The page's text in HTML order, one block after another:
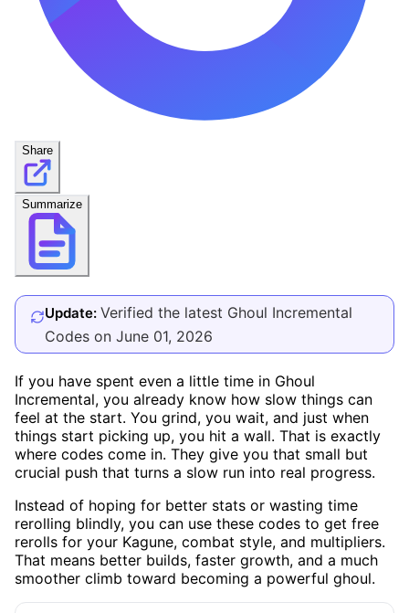
Share
Summarize
Update: Verified the latest Ghoul Incremental
Codes on June 01, 2026
If you have spent even a little time in Ghoul
Incremental, you already know how slow things can
feel at the start. You grind, you wait, and just when
things start picking up, you hit a wall. That is exactly
where codes come in. They give you that small but
crucial push that turns a slow run into real progress.
Instead of hoping for better stats or wasting time
rerolling blindly, you can use these codes to get free
rerolls for your Kagune, combat style, and multipliers.
That means better builds, faster growth, and a much
smoother climb toward becoming a powerful ghoul.